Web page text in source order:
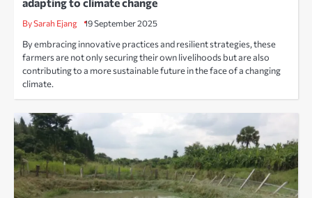
adapting to climate change
By Sarah Ejang 19 September 2025
By embracing innovative practices and resilient strategies, these
farmers are not only securing their own livelihoods but are also
contributing to a more sustainable future in the face of a changing
climate.